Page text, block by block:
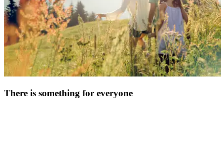
There is something for everyone